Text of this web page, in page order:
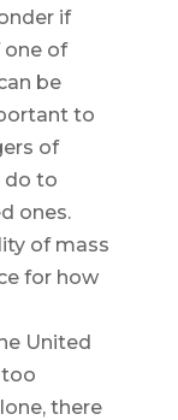
if
of
be
to
of
do to
ones.
of mass
for how
United
too
there